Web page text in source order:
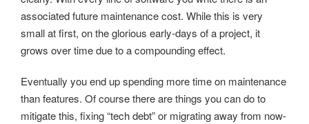
associated future maintenance cost. While this is very
small at first, on the glorious early-days of a project, it
grows over time due to a compounding effect.
Eventually you end up spending more time on maintenance
than features. Of course there are things you can do to
mitigate this, fixing “tech debt” or migrating away from now-